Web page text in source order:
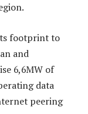
footprint to
and
6,6MW of
data
peering